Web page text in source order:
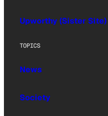
Upworthy (Sister Site)
TOPICS
News
Society